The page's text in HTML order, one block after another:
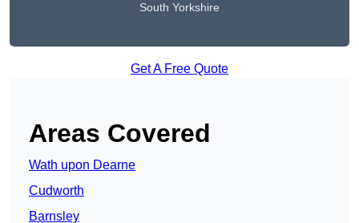
South Yorkshire
Get A Free Quote
Areas Covered
Wath upon Dearne
Cudworth
Barnsley